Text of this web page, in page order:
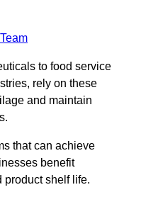
to food service
rely on these
and maintain
that can achieve
benefit
product shelf life.